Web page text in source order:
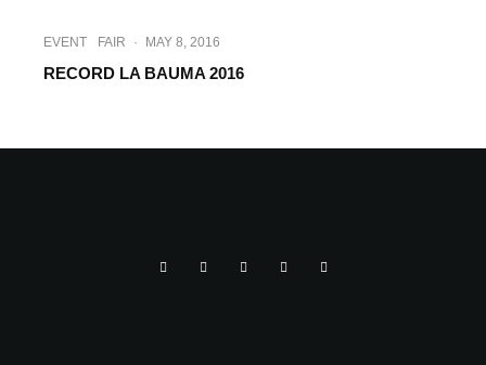
EVENT FAIR · MAY 8, 2016
RECORD LA BAUMA 2016